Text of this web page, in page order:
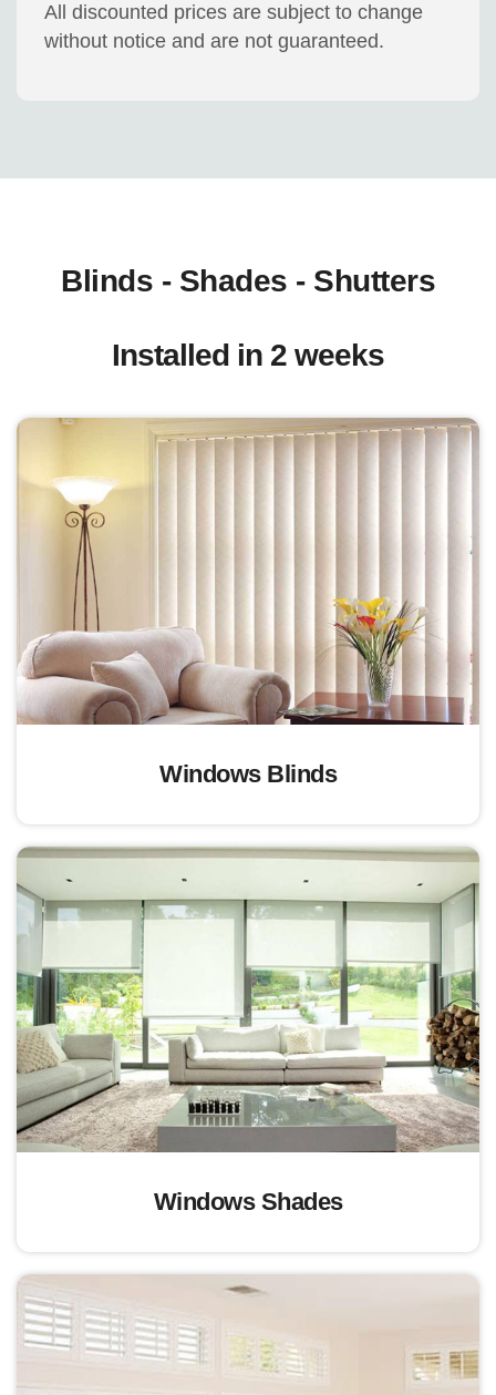
All discounted prices are subject to change
without notice and are not guaranteed.
Blinds - Shades - Shutters
Installed in 2 weeks
Windows Blinds
Windows Shades